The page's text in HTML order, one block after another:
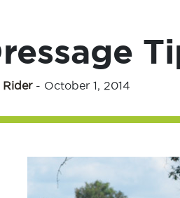
Rider- October 1, 2014